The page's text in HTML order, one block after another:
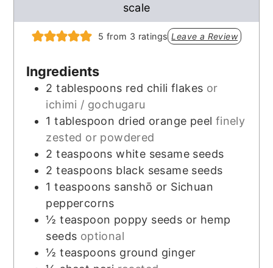
scale
5 from 3 ratings Leave a Review
Ingredients
2 tablespoons red chili flakes or
ichimi / gochugaru
1 tablespoon dried orange peel finely
zested or powdered
2 teaspoons white sesame seeds
2 teaspoons black sesame seeds
1 teaspoons sanshō or Sichuan
peppercorns
½ teaspoon poppy seeds or hemp
seeds optional
½ teaspoons ground ginger